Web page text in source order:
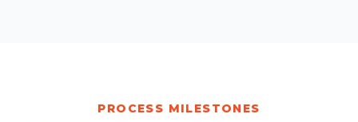
PROCESS MILESTONES